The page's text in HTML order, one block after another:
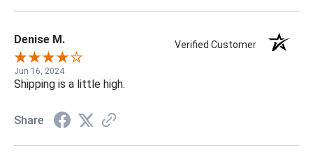
Denise M. Verified Customer
Jun 16, 2024
Shipping is a little high.
Share